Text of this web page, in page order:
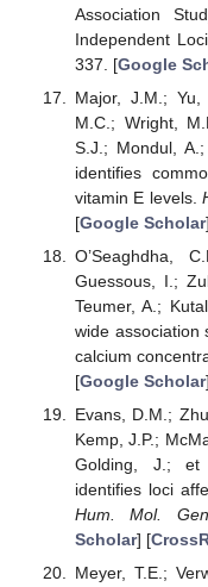
Association
Independent
337. [Google
Major, J.M.;
M.C.; Wright,
S.J.; Mondul,
identifies
vitamin E levels.
[Google Scholar
O’Seaghdha,
Guessous, I.;
Teumer, A.;
wide association
calcium
[Google Scholar
Evans, D.M.;
Kemp, J.P.;
Golding, J.; et
identifies loci
Hum. Mol.
Scholar] [
Meyer, T.E.;